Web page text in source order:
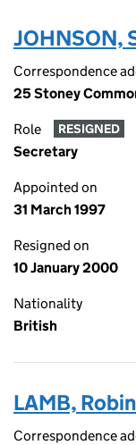
JOHNSON,
Correspondence
25 Stoney
Role RESIGNED
Secretary
Appointed on
31 March 1997
Resigned on
10 January 2000
Nationality
British
LAMB,
Correspondence